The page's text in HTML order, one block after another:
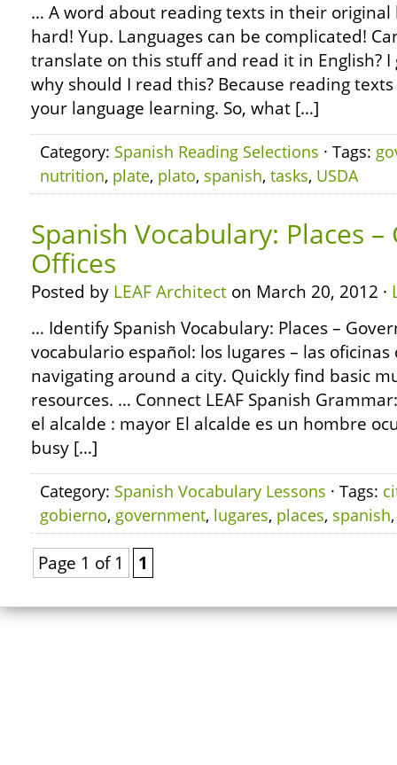
… A word about reading texts in their original
hard! Yup. Languages can be complicated!
translate on this stuff and read it in English?
why should I read this? Because reading
your language learning. So, what […]
Category: Spanish Reading Selections · Tags:
nutrition, plate, plato, spanish, tasks, USDA
Spanish Vocabulary: Places
Offices
Posted by LEAF Architect on March 20, 2012 ·
… Identify Spanish Vocabulary: Places –
vocabulario español: los lugares – las
navigating around a city. Quickly find basic
resources. … Connect LEAF Spanish
el alcalde : mayor El alcalde es un hombre
busy […]
Category: Spanish Vocabulary Lessons · Tags:
gobierno, government, lugares, places, spanish
Page 1 of 1 1